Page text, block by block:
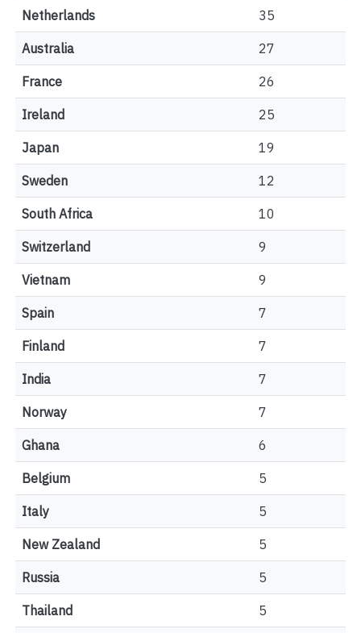
Netherlands 35
Australia 27
France 26
Ireland 25
Japan 19
Sweden 12
South Africa 10
Switzerland 9
Vietnam 9
Spain 7
Finland 7
India 7
Norway 7
Ghana 6
Belgium 5
Italy 5
New Zealand 5
Russia 5
Thailand 5